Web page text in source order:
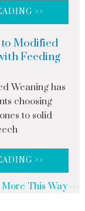
>>
Modified
Feeding
Weaning has
choosing
to solid
>>
More This Way